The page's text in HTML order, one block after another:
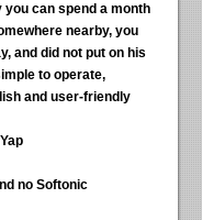
you can spend a month
nearby, you
and did not put on his
to operate,
and user-friendly
no Softonic